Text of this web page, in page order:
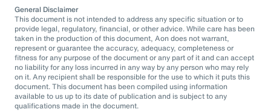
General Disclaimer
This document is not intended to address any specific situation or to
provide legal, regulatory, financial, or other advice. While care has been
taken in the production of this document, Aon does not warrant,
represent or guarantee the accuracy, adequacy, completeness or
fitness for any purpose of the document or any part of it and can accept
no liability for any loss incurred in any way by any person who may rely
on it. Any recipient shall be responsible for the use to which it puts this
document. This document has been compiled using information
available to us up to its date of publication and is subject to any
qualifications made in the document.